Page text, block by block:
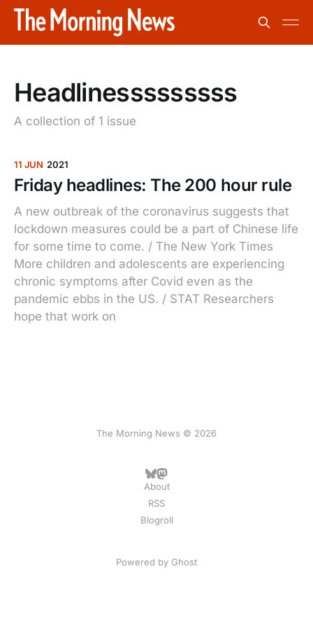
Headlinesssssssss
A collection of 1 issue
11 JUN 2021
Friday headlines: The 200 hour rule
A new outbreak of the coronavirus suggests that
lockdown measures could be a part of Chinese life
for some time to come. / The New York Times
More children and adolescents are experiencing
chronic symptoms after Covid even as the
pandemic ebbs in the US. / STAT Researchers
hope that work on
The Morning News © 2026
About
RSS
Blogroll
Powered by Ghost